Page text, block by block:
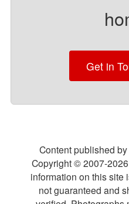
Get in
Content published
Copyright © 2007-2026
information on this site
not guaranteed and